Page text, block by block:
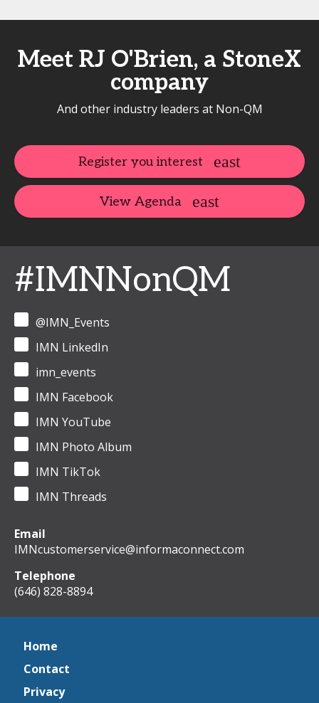
Meet RJ O'Brien, a StoneX
company
And other industry leaders at Non-QM
Register you interest
View Agenda
#IMNNonQM
@IMN_Events
IMN LinkedIn
imn_events
IMN Facebook
IMN YouTube
IMN Photo Album
IMN TikTok
IMN Threads
Email
IMNcustomerservice@informaconnect.com
Telephone
(646) 828-8894
Home
Contact
Privacy